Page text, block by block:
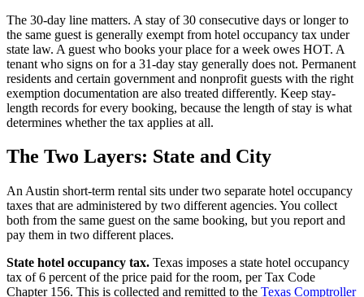
The 30-day line matters. A stay of 30 consecutive days or longer to
the same guest is generally exempt from hotel occupancy tax under
state law. A guest who books your place for a week owes HOT. A
tenant who signs on for a 31-day stay generally does not. Permanent
residents and certain government and nonprofit guests with the right
exemption documentation are also treated differently. Keep stay-
length records for every booking, because the length of stay is what
determines whether the tax applies at all.
The Two Layers: State and City
An Austin short-term rental sits under two separate hotel occupancy
taxes that are administered by two different agencies. You collect
both from the same guest on the same booking, but you report and
pay them in two different places.
State hotel occupancy tax. Texas imposes a state hotel occupancy
tax of 6 percent of the price paid for the room, per Tax Code
Chapter 156. This is collected and remitted to the Texas Comptroller